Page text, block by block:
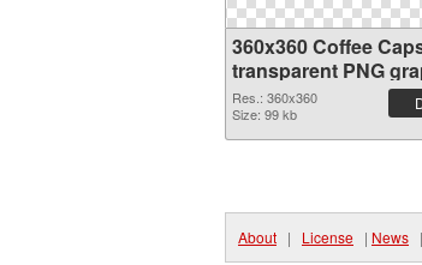
360x360 Coffee
transparent PNG
Res.: 360x360
Size: 99 kb
About | License | News